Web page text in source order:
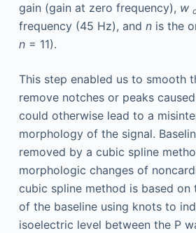
gain (gain at zero frequency), w
frequency (45 Hz), and nis the
n= 11).
This step enabled us to smooth
remove notches or peaks
could otherwise lead to a
morphology of the signal.
removed by a cubic spline
morphologic changes of
cubic spline method is based on
of the baseline using knots to
isoelectric level between the P